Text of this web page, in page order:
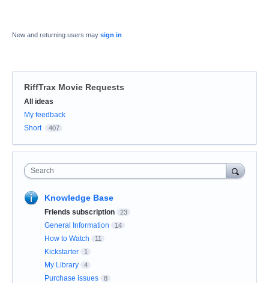
New and returning users may sign in
RiffTrax Movie Requests
Categories
All ideas
My feedback
Short
407
Search
Knowledge Base
Friends subscription 23
General Information 14
How to Watch 11
Kickstarter 1
My Library 4
Purchase issues 8